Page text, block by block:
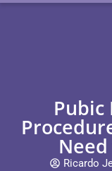
Pubic
Ricardo